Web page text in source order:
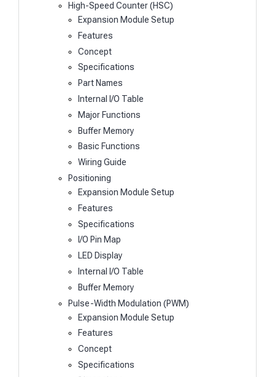
High-Speed Counter (HSC)
Expansion Module Setup
Features
Concept
Specifications
Part Names
Internal I/O Table
Major Functions
Buffer Memory
Basic Functions
Wiring Guide
Positioning
Expansion Module Setup
Features
Specifications
I/O Pin Map
LED Display
Internal I/O Table
Buffer Memory
Pulse-Width Modulation (PWM)
Expansion Module Setup
Features
Concept
Specifications